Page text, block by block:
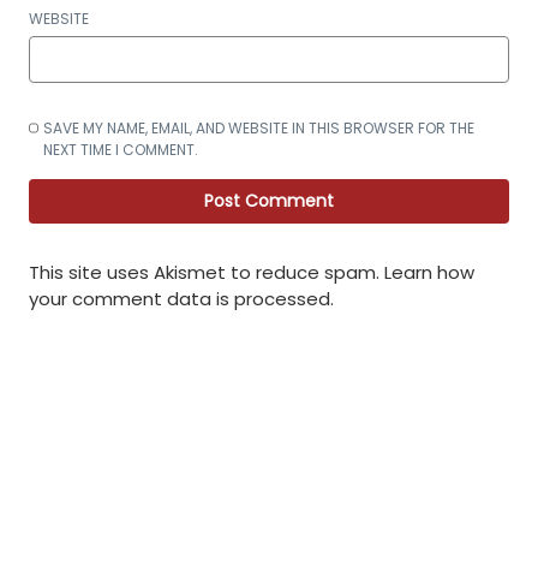
WEBSITE
SAVE MY NAME, EMAIL, AND WEBSITE IN THIS BROWSER FOR THE
NEXT TIME I COMMENT.
This site uses Akismet to reduce spam. Learn how
your comment data is processed.